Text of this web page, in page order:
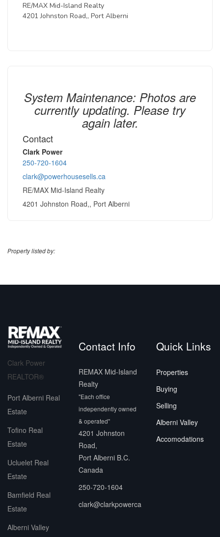
RE/MAX Mid-Island Realty
4201 Johnston Road,, Port Alberni
System Maintenance: Photos are
currently updating. Please try
again later.
Contact
Clark Power
250-720-1604
clark@powerhousesells.ca
RE/MAX Mid-Island Realty
4201 Johnston Road,, Port Alberni
Property listed by:
Clark Power
REALTOR®
Port Alberni Real
Estate
Tofino Real
Estate
Ucluelet Real
Estate
Bamfield Real
Estate
Alberni Valley
Contact Info
REMAX Mid-Island
Realty
"Each office
independently owned
& operated"
4201 Johnston
Road,
Port Alberni B.C.
Canada
250-720-1604
clark@clarkpowerca
Quick Links
Properties
Buying
Selling
Alberni Valley
Accomodations